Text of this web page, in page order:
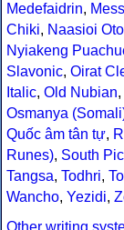
Medefaidrin,
Chiki, Naasioi
Nyiakeng
Slavonic, Oirat
Italic, Old Nubian,
Osmanya
Quốc âm tân tự,
Runes), South
Tangsa, Todhri,
Wancho, Yezidi,